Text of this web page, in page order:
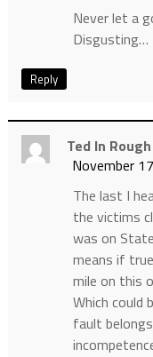
Never let a
Disgusting…
Reply
Ted In
November
The last I
the victims
was on
means if
mile on this
Which could
fault